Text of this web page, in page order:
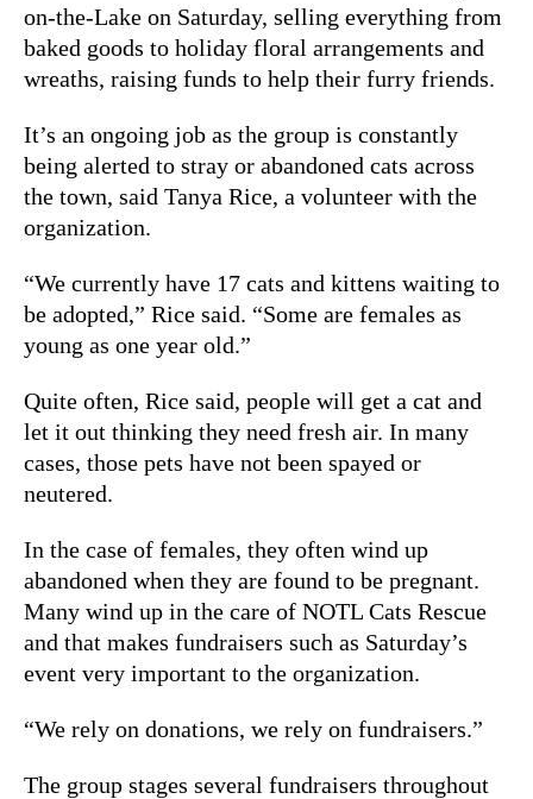
on-the-Lake on Saturday, selling everything from
baked goods to holiday floral arrangements and
wreaths, raising funds to help their furry friends.
It’s an ongoing job as the group is constantly
being alerted to stray or abandoned cats across
the town, said Tanya Rice, a volunteer with the
organization.
“We currently have 17 cats and kittens waiting to
be adopted,” Rice said. “Some are females as
young as one year old.”
Quite often, Rice said, people will get a cat and
let it out thinking they need fresh air. In many
cases, those pets have not been spayed or
neutered.
In the case of females, they often wind up
abandoned when they are found to be pregnant.
Many wind up in the care of NOTL Cats Rescue
and that makes fundraisers such as Saturday’s
event very important to the organization.
“We rely on donations, we rely on fundraisers.”
The group stages several fundraisers throughout